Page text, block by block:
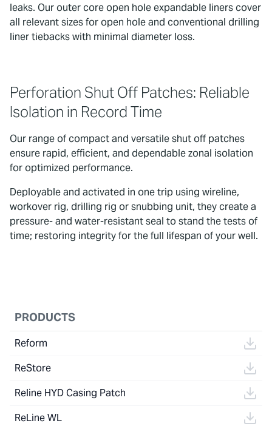
leaks. Our outer core open hole expandable liners cover
all relevant sizes for open hole and conventional drilling
liner tiebacks with minimal diameter loss.
Perforation Shut Off Patches: Reliable
Isolation in Record Time
Our range of compact and versatile shut off patches
ensure rapid, efficient, and dependable zonal isolation
for optimized performance.
Deployable and activated in one trip using wireline,
workover rig, drilling rig or snubbing unit, they create a
pressure- and water-resistant seal to stand the tests of
time; restoring integrity for the full lifespan of your well.
PRODUCTS
Reform
ReStore
Reline HYD Casing Patch
ReLine WL